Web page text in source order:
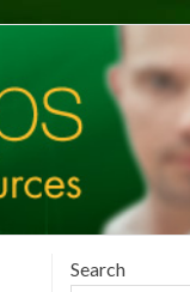
Search